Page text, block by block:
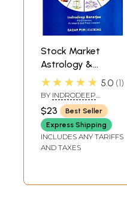
Stock Market
Astrology &
Astrological
Theory of
Business Cycles
★★★★★ 5.0 1
BY INDRODEEP
BANERJEE
$23
Best Seller
Express Shipping
INCLUDES ANY TARIFFS
AND TAXES